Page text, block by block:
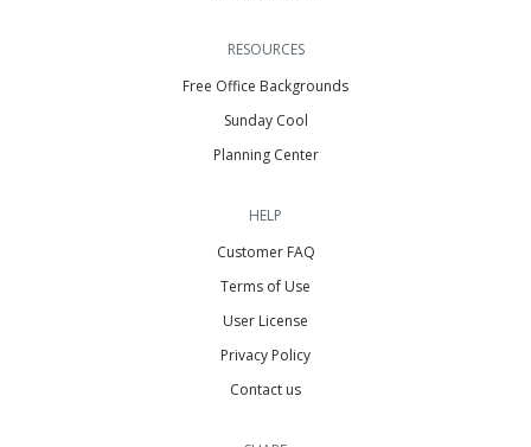
RESOURCES
Free Office Backgrounds
Sunday Cool
Planning Center
HELP
Customer FAQ
Terms of Use
User License
Privacy Policy
Contact us